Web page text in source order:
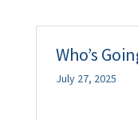
Who’s
July 27, 2025